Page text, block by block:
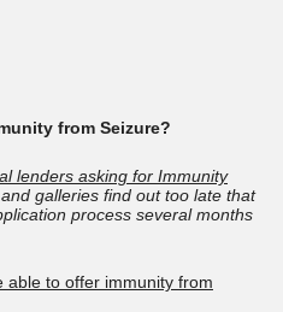
from Seizure?
lenders asking for Immunity
galleries find out too late that
process several months
able to offer immunity from